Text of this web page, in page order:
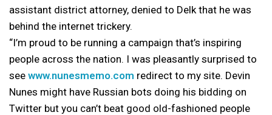
assistant district attorney, denied to Delk that he was
behind the internet trickery.
“I’m proud to be running a campaign that’s inspiring
people across the nation. I was pleasantly surprised to
see www.nunesmemo.com redirect to my site. Devin
Nunes might have Russian bots doing his bidding on
Twitter but you can’t beat good old-fashioned people